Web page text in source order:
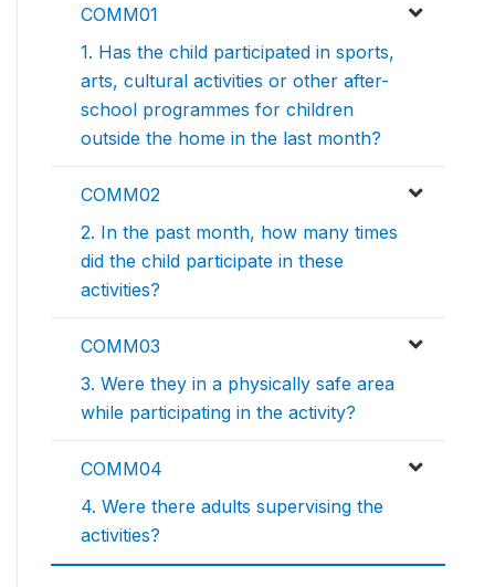
COMM01
1. Has the child participated in sports,
arts, cultural activities or other after-
school programmes for children
outside the home in the last month?
COMM02
2. In the past month, how many times
did the child participate in these
activities?
COMM03
3. Were they in a physically safe area
while participating in the activity?
COMM04
4. Were there adults supervising the
activities?